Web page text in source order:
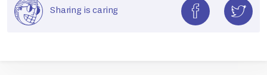
Sharing is caring